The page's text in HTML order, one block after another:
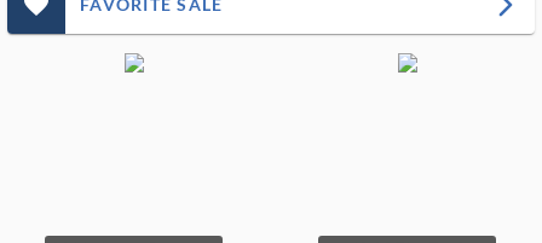
FAVORITE SALE